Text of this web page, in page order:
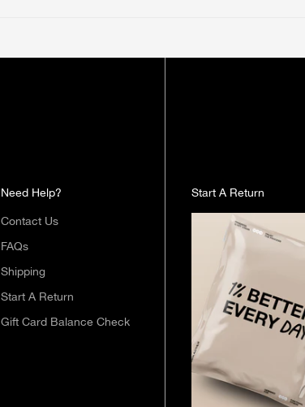
Start A Return
Need Help?
Contact Us
FAQs
Shipping
Start A Return
Gift Card Balance Check